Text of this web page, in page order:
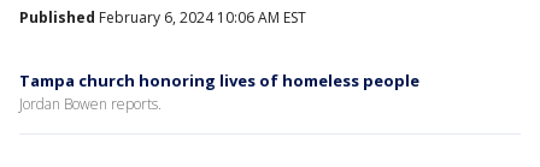
Published February 6, 2024 10:06 AM EST
Tampa church honoring lives of homeless people
Jordan Bowen reports.